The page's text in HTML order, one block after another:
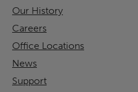
Our History
Careers
Office Locations
News
Support